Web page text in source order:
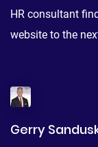
HR consultant
website to the
Gerry